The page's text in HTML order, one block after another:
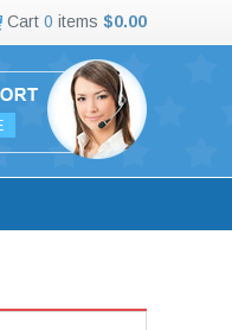
Cart 0 items $0.00